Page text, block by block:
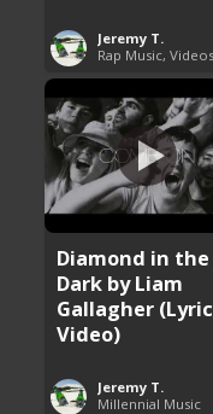
Jeremy T.
Diamond in the
Dark by Liam
Gallagher (Lyric
Video)
Jeremy T.
Millennial Music